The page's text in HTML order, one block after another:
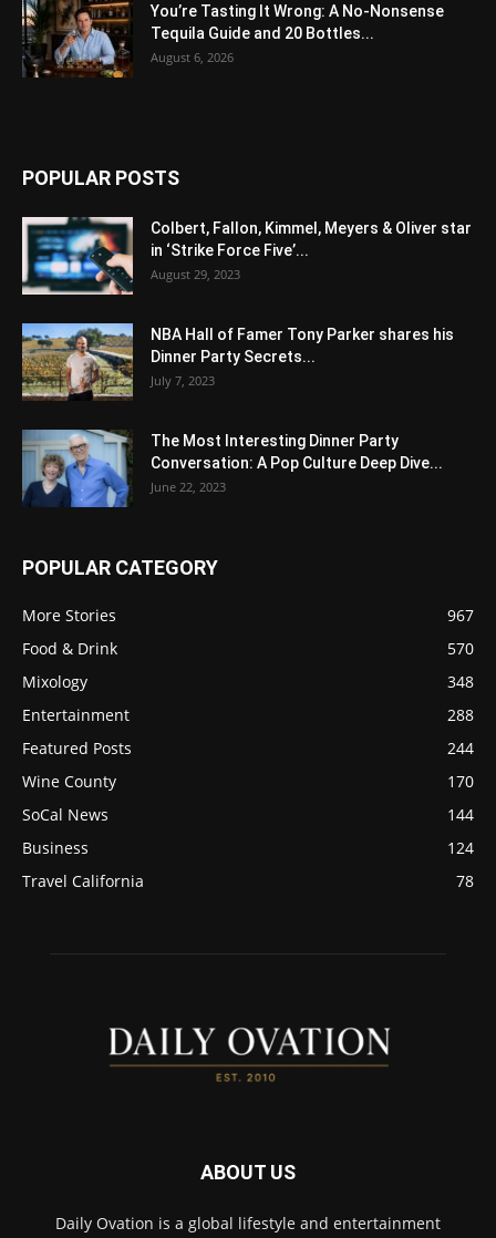
You’re Tasting It Wrong: A No-Nonsense
Tequila Guide and 20 Bottles...
August 6, 2026
POPULAR POSTS
Colbert, Fallon, Kimmel, Meyers & Oliver star
in ‘Strike Force Five’...
August 29, 2023
NBA Hall of Famer Tony Parker shares his
Dinner Party Secrets...
July 7, 2023
The Most Interesting Dinner Party
Conversation: A Pop Culture Deep Dive...
June 22, 2023
POPULAR CATEGORY
More Stories
967
Food & Drink
570
Mixology
348
Entertainment
288
Featured Posts
244
Wine County
170
SoCal News
144
Business
124
Travel California
78
ABOUT US
Daily Ovation is a global lifestyle and entertainment